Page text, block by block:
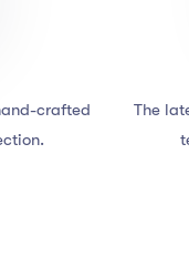
crafted
The